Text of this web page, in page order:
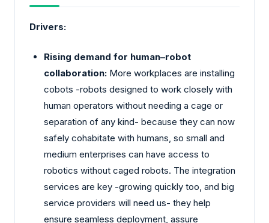
Drivers:
Rising demand for human–robot
collaboration: More workplaces are installing
cobots -robots designed to work closely with
human operators without needing a cage or
separation of any kind- because they can now
safely cohabitate with humans, so small and
medium enterprises can have access to
robotics without caged robots. The integration
services are key -growing quickly too, and big
service providers will need us- they help
ensure seamless deployment, assure